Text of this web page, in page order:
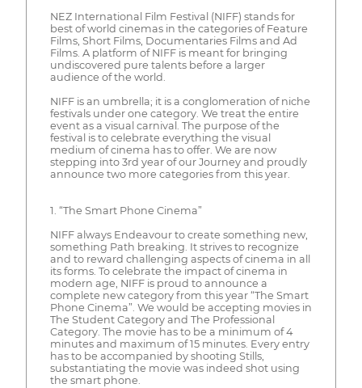
NEZ International Film Festival (NIFF) stands for
best of world cinemas in the categories of Feature
Films, Short Films, Documentaries Films and Ad
Films. A platform of NIFF is meant for bringing
undiscovered pure talents before a larger
audience of the world.
NIFF is an umbrella; it is a conglomeration of niche
festivals under one category. We treat the entire
event as a visual carnival. The purpose of the
festival is to celebrate everything the visual
medium of cinema has to offer. We are now
stepping into 3rd year of our Journey and proudly
announce two more categories from this year.
1. “The Smart Phone Cinema”
NIFF always Endeavour to create something new,
something Path breaking. It strives to recognize
and to reward challenging aspects of cinema in all
its forms. To celebrate the impact of cinema in
modern age, NIFF is proud to announce a
complete new category from this year “The Smart
Phone Cinema”. We would be accepting movies in
The Student Category and The Professional
Category. The movie has to be a minimum of 4
minutes and maximum of 15 minutes. Every entry
has to be accompanied by shooting Stills,
substantiating the movie was indeed shot using
the smart phone.